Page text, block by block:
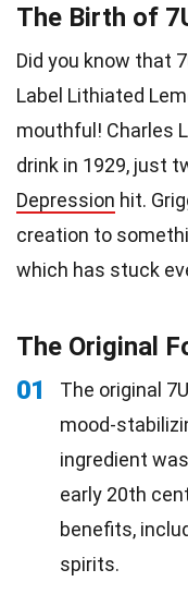
The Birth of
Did you know that
Label Lithiated
mouthful! Charles
drink in 1929, just
Depression hit.
creation to
which has stuck
The Original
01
The original
mood-
ingredient
early 20th
benefits,
spirits.